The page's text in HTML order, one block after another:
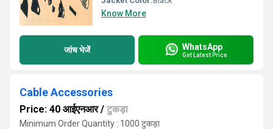
Know More
जांच भेजें WhatsApp
Get Latest Price
Cable Accessories
Price: 40 आईएनआर/ टुकड़ा
Minimum Order Quantity : 1000 टुकड़ा